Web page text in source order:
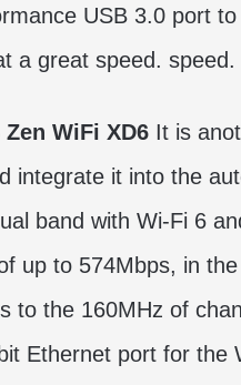
USB 3.0 port
a great speed. speed.
Zen WiFi XD6 It is
integrate it into the
band with Wi-Fi 6
up to 574Mbps, in
to the 160MHz of
Ethernet port for